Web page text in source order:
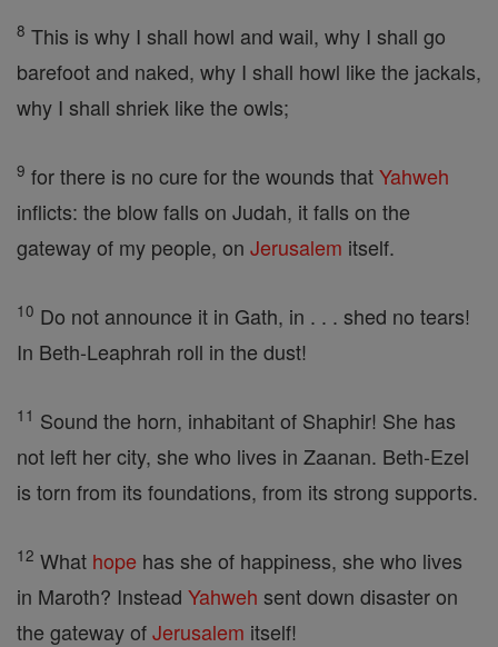
8 This is why I shall howl and wail, why I shall go
barefoot and naked, why I shall howl like the jackals,
why I shall shriek like the owls;
9 for there is no cure for the wounds thatYahweh
inflicts: the blow falls on Judah, it falls on the
gateway of my people, on Jerusalem itself.
10 Do not announce it in Gath, in . . . shed no tears!
In Beth-Leaphrah roll in the dust!
11 Sound the horn, inhabitant of Shaphir! She has
not left her city, she who lives in Zaanan. Beth-Ezel
is torn from its foundations, from its strong supports.
12 What hope has she of happiness, she who lives
in Maroth? Instead Yahweh sent down disaster on
the gateway ofJerusalem itself!